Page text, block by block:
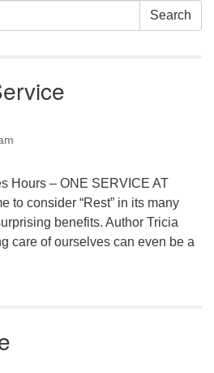
Search
Hours – ONE SERVICE AT
to consider “Rest” in its many
benefits. Author Tricia
care of ourselves can even be a